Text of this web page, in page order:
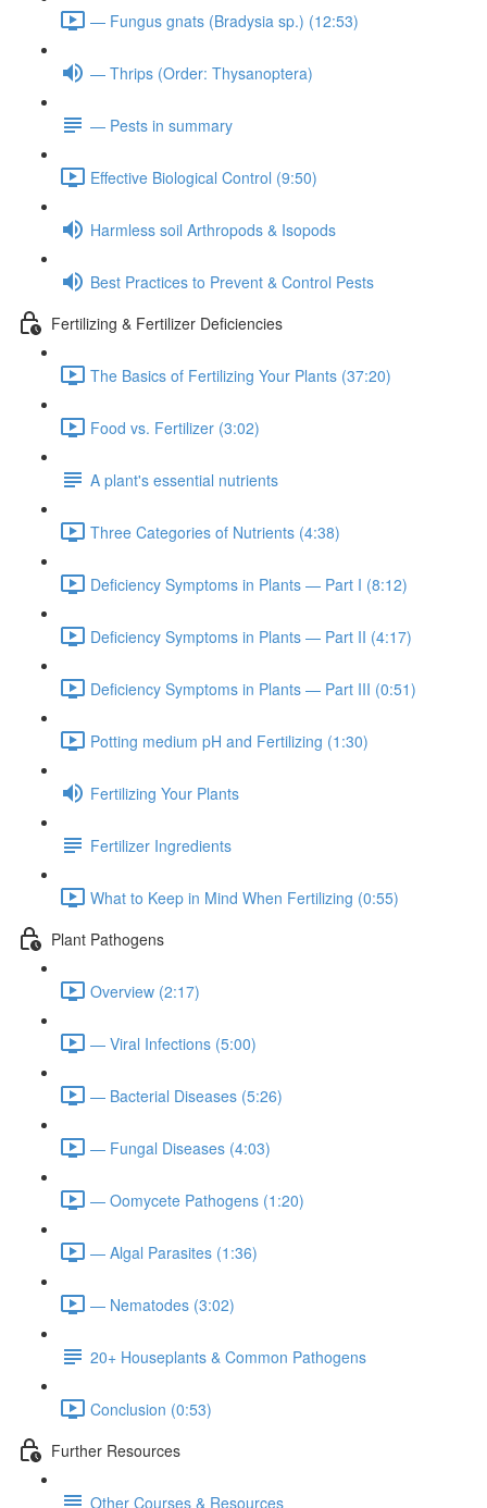
— Fungus gnats (Bradysia sp.) (12:53)
— Thrips (Order: Thysanoptera)
— Pests in summary
Effective Biological Control (9:50)
Harmless soil Arthropods & Isopods
Best Practices to Prevent & Control Pests
Fertilizing & Fertilizer Deficiencies
The Basics of Fertilizing Your Plants (37:20)
Food vs. Fertilizer (3:02)
A plant's essential nutrients
Three Categories of Nutrients (4:38)
Deficiency Symptoms in Plants — Part I (8:12)
Deficiency Symptoms in Plants — Part II (4:17)
Deficiency Symptoms in Plants — Part III (0:51)
Potting medium pH and Fertilizing (1:30)
Fertilizing Your Plants
Fertilizer Ingredients
What to Keep in Mind When Fertilizing (0:55)
Plant Pathogens
Overview (2:17)
— Viral Infections (5:00)
— Bacterial Diseases (5:26)
— Fungal Diseases (4:03)
— Oomycete Pathogens (1:20)
— Algal Parasites (1:36)
— Nematodes (3:02)
20+ Houseplants & Common Pathogens
Conclusion (0:53)
Further Resources
Other Courses & Resources